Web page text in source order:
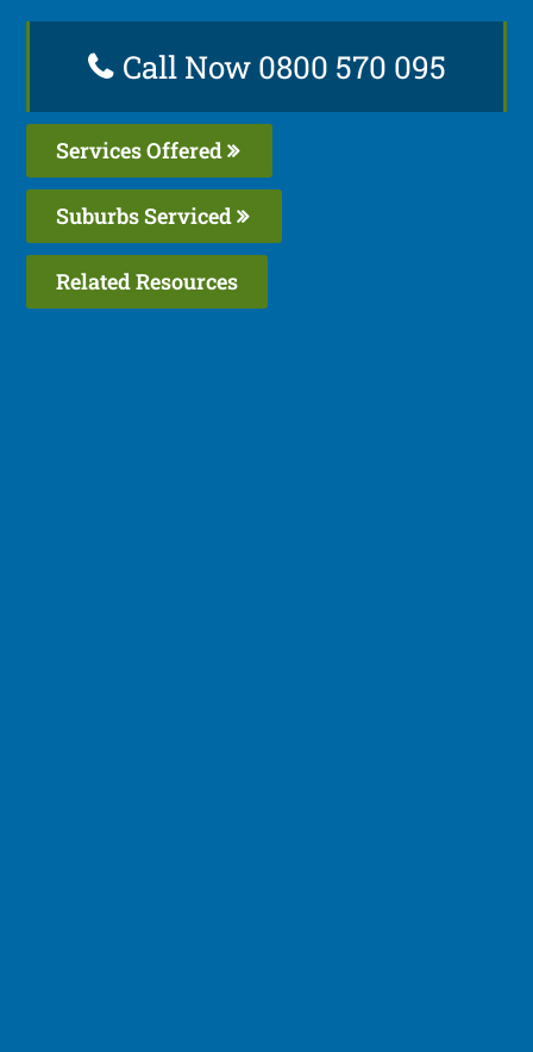
Call Now 0800 570 095
Services Offered
Suburbs Serviced
Related Resources